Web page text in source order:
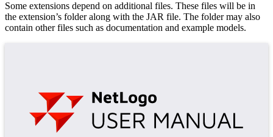
Some extensions depend on additional files. These files will be in
the extension’s folder along with the JAR file. The folder may also
contain other files such as documentation and example models.